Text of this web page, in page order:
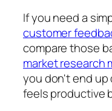
If you need a
customer
compare those
market research
you don't end
feels productive